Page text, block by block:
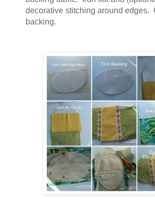
decorative stitching around edges.
backing.